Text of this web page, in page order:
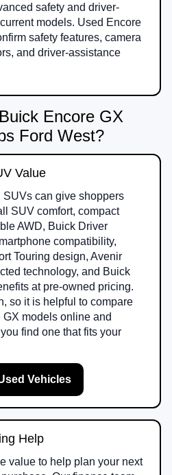
safety and driver-
models. Used Encore
safety features, camera
and driver-assistance
Encore GX
Ford West?
Value
can give shoppers
SUV comfort, compact
AWD, Buick Driver
compatibility,
Touring design, Avenir
technology, and Buick
at pre-owned pricing.
so it is helpful to compare
models online and
find one that fits your
Vehicles
Help
value to help plan your next